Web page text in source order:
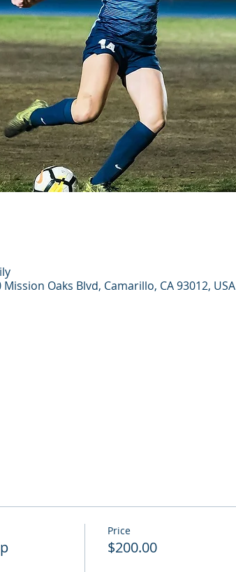
Oaks Blvd, Camarillo, CA 93012, USA
Price
$200.00